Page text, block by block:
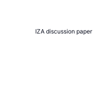
IZA discussion paper